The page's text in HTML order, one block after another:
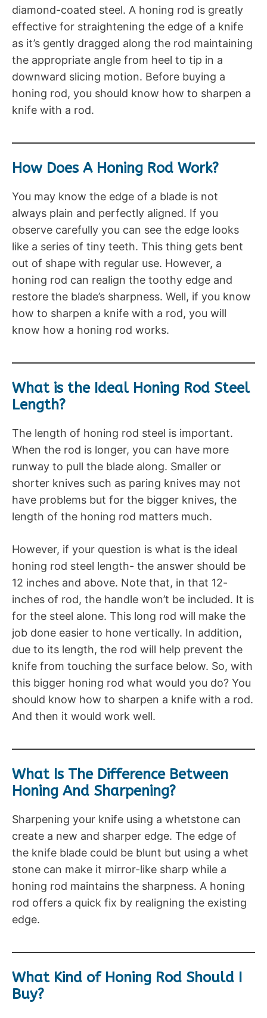
diamond-coated steel. A honing rod is greatly
effective for straightening the edge of a knife
as it’s gently dragged along the rod maintaining
the appropriate angle from heel to tip in a
downward slicing motion. Before buying a
honing rod, you should know how to sharpen a
knife with a rod.
How Does A Honing Rod Work?
You may know the edge of a blade is not
always plain and perfectly aligned. If you
observe carefully you can see the edge looks
like a series of tiny teeth. This thing gets bent
out of shape with regular use. However, a
honing rod can realign the toothy edge and
restore the blade’s sharpness. Well, if you know
how to sharpen a knife with a rod, you will
know how a honing rod works.
What is the Ideal Honing Rod Steel
Length?
The length of honing rod steel is important.
When the rod is longer, you can have more
runway to pull the blade along. Smaller or
shorter knives such as paring knives may not
have problems but for the bigger knives, the
length of the honing rod matters much.
However, if your question is what is the ideal
honing rod steel length- the answer should be
12 inches and above. Note that, in that 12-
inches of rod, the handle won’t be included. It is
for the steel alone. This long rod will make the
job done easier to hone vertically. In addition,
due to its length, the rod will help prevent the
knife from touching the surface below. So, with
this bigger honing rod what would you do? You
should know how to sharpen a knife with a rod.
And then it would work well.
What Is The Difference Between
Honing And Sharpening?
Sharpening your knife using a whetstone can
create a new and sharper edge. The edge of
the knife blade could be blunt but using a whet
stone can make it mirror-like sharp while a
honing rod maintains the sharpness. A honing
rod offers a quick fix by realigning the existing
edge.
What Kind of Honing Rod Should I
Buy?